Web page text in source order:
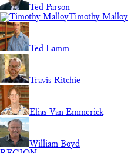
Ted Parson
Timothy Malloy
Ted Lamm
Travis Ritchie
Elias Van Emmerick
William Boyd